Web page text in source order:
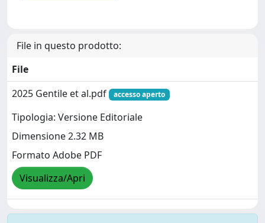
File in questo prodotto:
File
2025 Gentile et al.pdf
accesso aperto
Tipologia: Versione Editoriale
Dimensione 2.32 MB
Formato Adobe PDF
Visualizza/Apri